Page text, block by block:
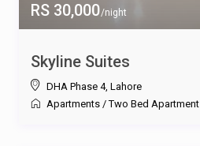
RS 30,000/night
Skyline Suites
DHA Phase 4, Lahore
Apartments /Two Bed Apartment